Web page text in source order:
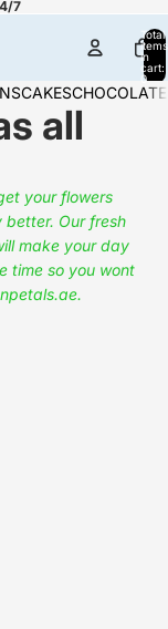
7
Total
items
in
cart:
0
CAKES
all
your flowers
Our fresh
make your day
time so you wont